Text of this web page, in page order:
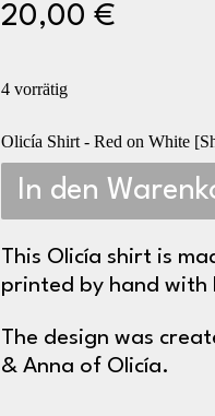
20,00 €
4 vorrätig
Olicía Shirt - Red on White
In den
This Olicía shirt is
printed by hand with
The design was
& Anna of Olicía.